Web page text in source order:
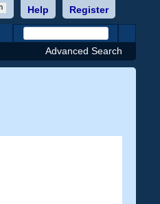
Register
Help
Advanced Search